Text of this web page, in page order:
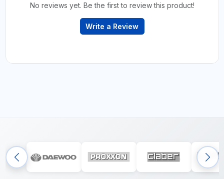
No reviews yet. Be the first to review this product!
Write a Review